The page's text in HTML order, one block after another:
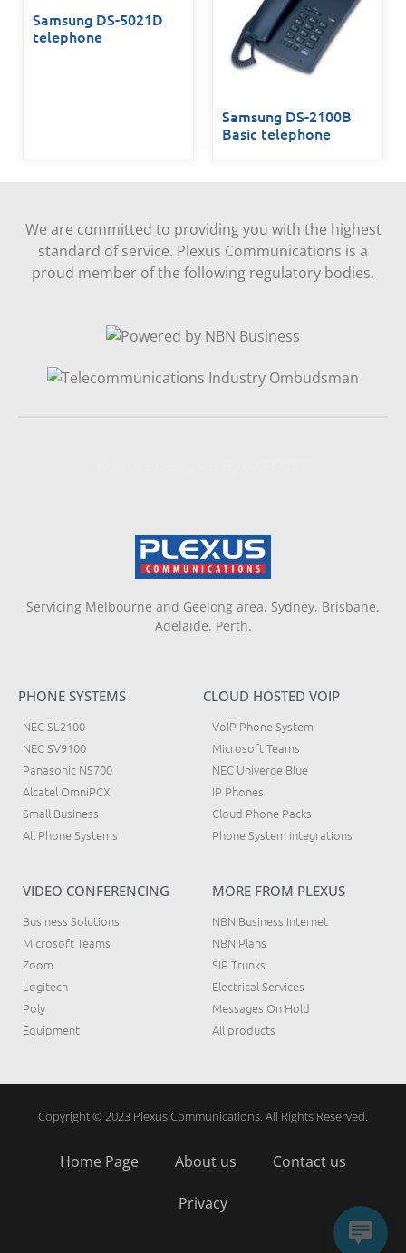
Samsung DS-5021D
telephone
Samsung DS-2100B
Basic telephone
We are committed to providing you with the highest
standard of service. Plexus Communications is a
proud member of the following regulatory bodies.
Servicing Melbourne and Geelong area, Sydney, Brisbane,
Adelaide, Perth.
PHONE SYSTEMS
NEC SL2100
NEC SV9100
Panasonic NS700
Alcatel OmniPCX
Small Business
All Phone Systems
CLOUD HOSTED VOIP
VoIP Phone System
Microsoft Teams
NEC Univerge Blue
IP Phones
Cloud Phone Packs
Phone System integrations
VIDEO CONFERENCING
Business Solutions
Microsoft Teams
Zoom
Logitech
Poly
Equipment
MORE FROM PLEXUS
NBN Business Internet
NBN Plans
SIP Trunks
Electrical Services
Messages On Hold
All products
Copyright © 2023 Plexus Communications. All Rights Reserved.
Home Page About us Contact us
Privacy